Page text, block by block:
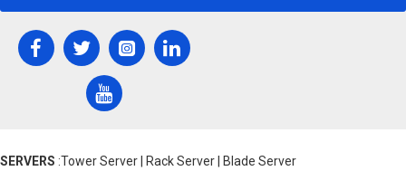
SERVERS :Tower Server | Rack Server | Blade Server